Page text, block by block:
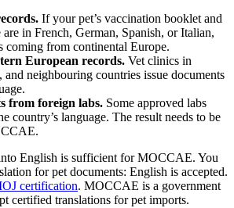
If your pet’s vaccination booklet and
in French, German, Spanish, or Italian,
coming from continental Europe.
European records. Vet clinics in
and neighbouring countries issue documents
from foreign labs. Some approved labs
country’s language. The result needs to be
English is sufficient for MOCCAE. You
for pet documents: English is accepted.
certification. MOCCAE is a government
certified translations for pet imports.